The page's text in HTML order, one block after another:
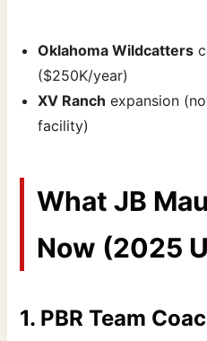
Oklahoma Wildcatters
($250K/year)
XV Ranch expansion
facility)
What JB
Now (2025
1. PBR Team